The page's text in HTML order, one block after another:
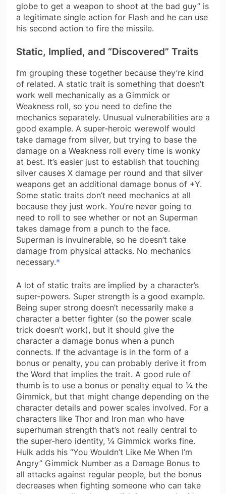
globe to get a weapon to shoot at the bad guy” is
a legitimate single action for Flash and he can use
his second action to fire the missile.
Static, Implied, and “Discovered” Traits
I’m grouping these together because they’re kind
of related. A static trait is something that doesn’t
work well mechanically as a Gimmick or
Weakness roll, so you need to define the
mechanics separately. Unusual vulnerabilities are a
good example. A super-heroic werewolf would
take damage from silver, but trying to base the
damage on a Weakness roll every time is wonky
at best. It’s easier just to establish that touching
silver causes X damage per round and that silver
weapons get an additional damage bonus of +Y.
Some static traits don’t need mechanics at all
because they just work. You’re never going to
need to roll to see whether or not an Superman
takes damage from a punch to the face.
Superman is invulnerable, so he doesn’t take
damage from physical attacks. No mechanics
necessary.*
A lot of static traits are implied by a character’s
super-powers. Super strength is a good example.
Being super strong doesn’t necessarily make a
character a better fighter (so the power scale
trick doesn’t work), but it should give the
character a damage bonus when a punch
connects. If the advantage is in the form of a
bonus or penalty, you can probably derive it from
the Word that implies the trait. A good rule of
thumb is to use a bonus or penalty equal to ¼ the
Gimmick, but that might change depending on the
character details and power scales involved. For a
characters like Thor and Iron man who have
superhuman strength that’s not really central to
the super-hero identity, ¼ Gimmick works fine.
Hulk adds his “You Wouldn’t Like Me When I’m
Angry” Gimmick Number as a Damage Bonus to
all attacks against regular people, but the bonus
decreases when fighting someone who can take